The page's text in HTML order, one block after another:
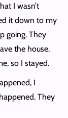
I wasn’t
it down to my
going. They
the house.
so I stayed.
I
They